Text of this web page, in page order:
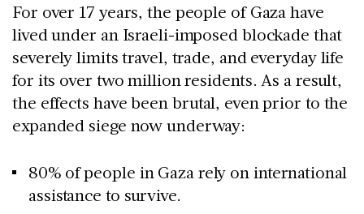
For over 17 years, the people of Gaza have
lived under an Israeli-imposed blockade that
severely limits travel, trade, and everyday life
for its over two million residents. As a result,
the effects have been brutal, even prior to the
expanded siege now underway:
80% of people in Gaza rely on international
assistance to survive.